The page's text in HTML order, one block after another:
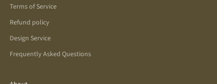
Terms of Service
Refund policy
Design Service
Frequently Asked Questions